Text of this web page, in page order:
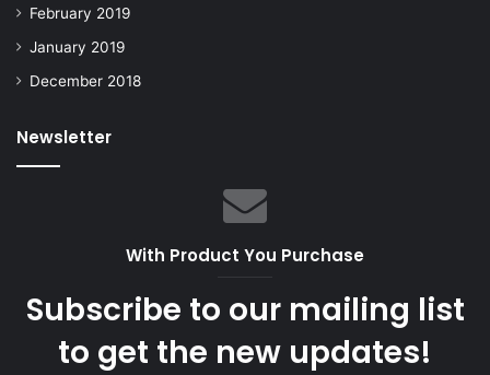
February 2019
January 2019
December 2018
Newsletter
With Product You Purchase
Subscribe to our mailing list
to get the new updates!